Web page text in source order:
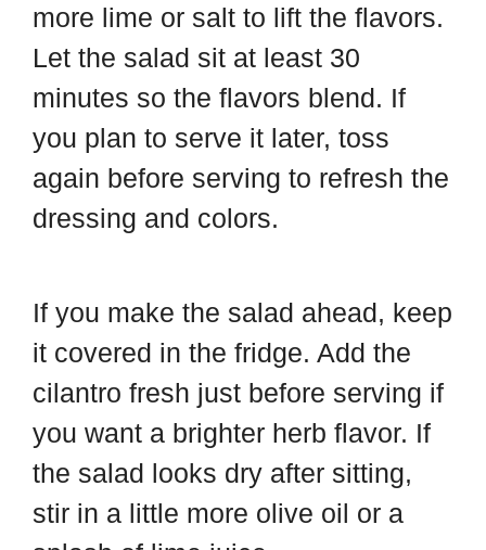
more lime or salt to lift the flavors.
Let the salad sit at least 30
minutes so the flavors blend. If
you plan to serve it later, toss
again before serving to refresh the
dressing and colors.
If you make the salad ahead, keep
it covered in the fridge. Add the
cilantro fresh just before serving if
you want a brighter herb flavor. If
the salad looks dry after sitting,
stir in a little more olive oil or a